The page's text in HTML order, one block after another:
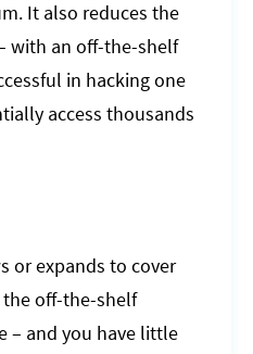
It also reduces the
with an off-the-shelf
in hacking one
access thousands
or expands to cover
off-the-shelf
– and you have little